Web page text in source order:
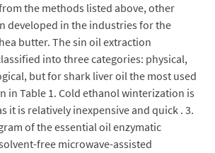
the methods listed above, other
developed in the industries for the
butter. The sin oil extraction
into three categories: physical,
but for shark liver oil the most used
in Table 1. Cold ethanol winterization is
it is relatively inexpensive and quick . 3.
of the essential oil enzymatic
free microwave-assisted